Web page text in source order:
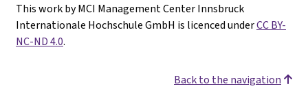
This work by MCI Management Center Innsbruck
Internationale Hochschule GmbH is licenced underCC BY-
NC-ND 4.0.
Back to the navigation